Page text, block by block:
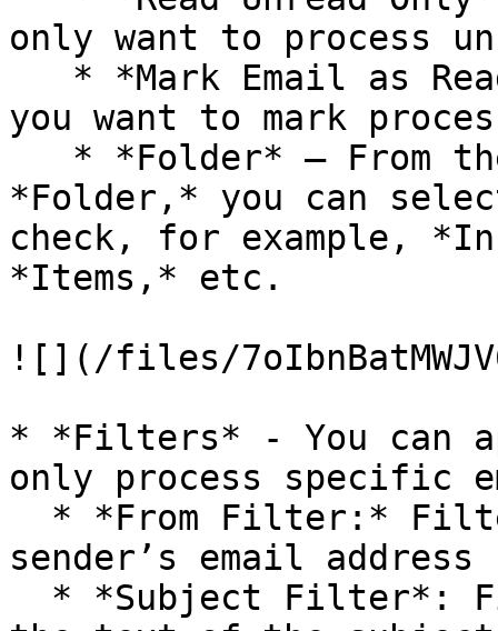
only want to process
you want to mark
*Folder,* you can
check, for example,
*Items,* etc.
![](/files/
* *Filters* - You can
only process specific
sender’s email address